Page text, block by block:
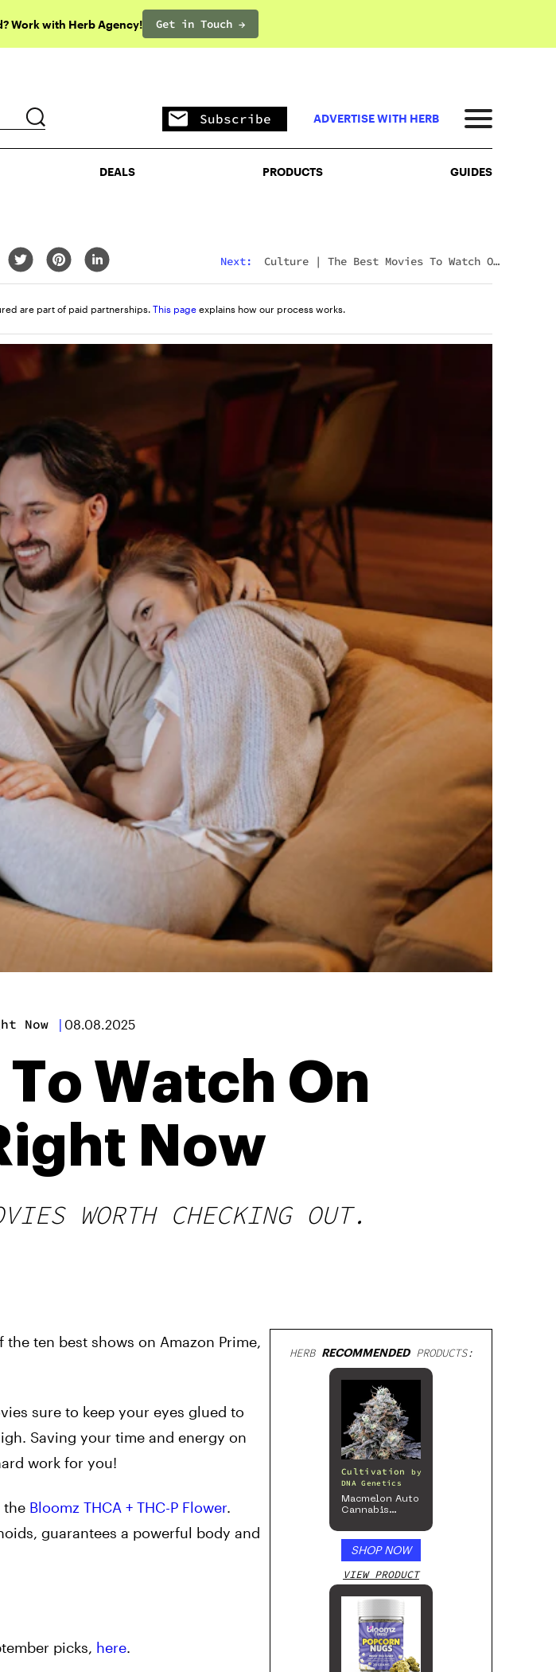
Work with Herb Agency! Get in Touch →
DEALS PRODUCTS
Subscribe ADVERTISE WITH HERB
DEALS PRODUCTS GUIDES
Next: Culture | The Best Movies To Watch On
are part of paid partnerships. This page explains how our process works.
Now | 08.08.2025
Watch On
Now
WORTH CHECKING OUT.
ten best shows on Amazon Prime,
sure to keep your eyes glued to
Saving your time and energy on
work for you!
the Bloomz THCA + THC-P Flower.
guarantees a powerful body and
picks, here.
HERB RECOMMENDEDPRODUCTS:
Cultivation
by
DNA Genetics
Macmelon Auto
Cannabis
SHOP NOW
VIEW PRODUCT